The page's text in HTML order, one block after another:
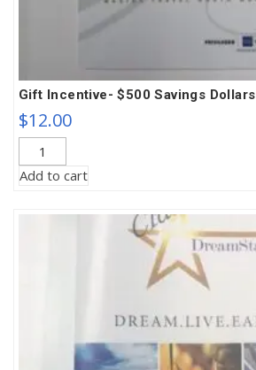
Gift Incentive- $500 Savings Dollars
$12.00
Gift
Incentive-
$500
Dollars
Add to cart